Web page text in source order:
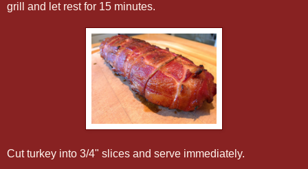
grill and let rest for 15 minutes.
Cut turkey into 3/4" slices and serve immediately.